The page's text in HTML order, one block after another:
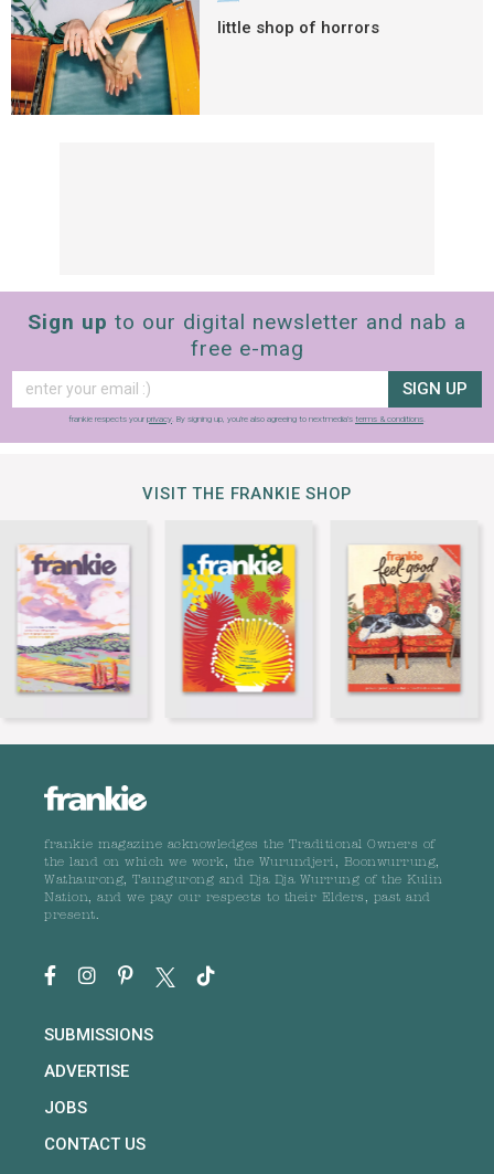
little shop of horrors
Sign up to our digital newsletter and nab a
free e-mag
SIGN UP
frankie respects your privacy. By signing up, you’re also agreeing to nextmedia’s terms & conditions.
VISIT THE FRANKIE SHOP
frankie magazine acknowledges the Traditional Owners of
the land on which we work, the Wurundjeri, Boonwurrung,
Wathaurong, Taungurong and Dja Dja Wurrung of the Kulin
Nation, and we pay our respects to their Elders, past and
present.
SUBMISSIONS
ADVERTISE
JOBS
CONTACT US